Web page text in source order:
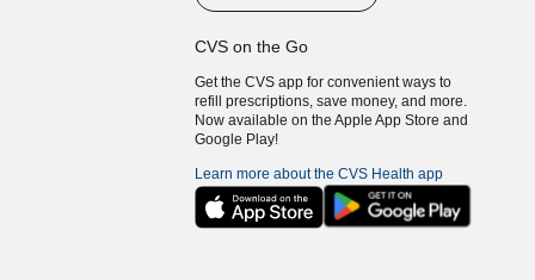
CVS on the Go
Get the CVS app for convenient ways to
refill prescriptions, save money, and more.
Now available on the Apple App Store and
Google Play!
Learn more about the CVS Health app